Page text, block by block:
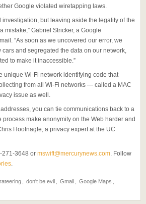
Google violated wiretapping laws.
investigation, but leaving aside the legality of the
mistake,” Gabriel Stricker, a Google
“As soon as we uncovered our error, we
and segregated the data on our network,
to make it inaccessible.”
unique Wi-Fi network identifying code that
from all Wi-Fi networks — called a MAC
issue as well.
you can tie communications back to a
make anonymity on the Web harder and
Hoofnagle, a privacy expert at the UC
271-3648 or mswift@mercurynews.com. Follow
.
don't be evil Gmail Google Maps